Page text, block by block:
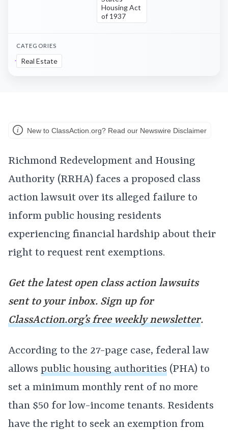
Housing Act
of 1937
CATEGORIES
Real Estate
New to ClassAction.org? Read our Newswire Disclaimer
Richmond Redevelopment and Housing
Authority (RRHA) faces a proposed class
action lawsuit over its alleged failure to
inform public housing residents
experiencing financial hardship about their
right to request rent exemptions.
Get the latest open class action lawsuits
sent to your inbox. Sign up for
ClassAction.org’s free weekly newsletter.
According to the 27-page case, federal law
allows public housing authorities (PHA) to
set a minimum monthly rent of no more
than $50 for low-income tenants. Residents
have the right to seek an exemption from